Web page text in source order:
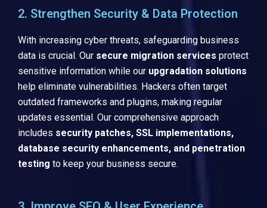
2. Strengthen Security & Data Protection
With increasing cyber threats, safeguarding business
data is crucial. Our secure migration services protect
sensitive information while our upgradation solutions
help eliminate vulnerabilities. Hackers often target
outdated frameworks and plugins, making regular
updates essential. Our comprehensive approach
includes security patches, SSL implementations,
database security enhancements, and penetration
testing to keep your business secure.